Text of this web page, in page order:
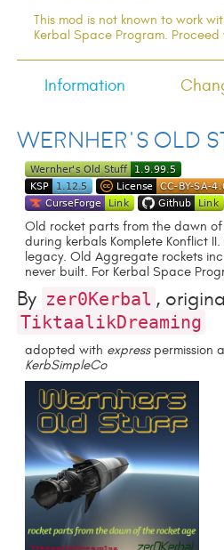
This mod is not known to work
Kerbal Space Program.
Information
Wernher's Old
Old rocket parts from the dawn
during kerbals Komplete Konflict
legacy. Old Aggregate rockets
never built. For Kerbal Space
By zer0Kerbal ,
TiktaalikDreaming
adopted with expresspermission
KerbSimpleCo